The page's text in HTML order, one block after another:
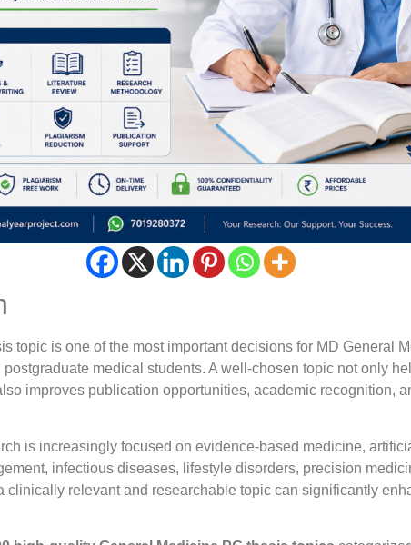
topic is one of the most important decisions for MD General
medical students. A well-chosen topic not only
improves publication opportunities, academic recognition,
is increasingly focused on evidence-based medicine,
infectious diseases, lifestyle disorders, precision
clinically relevant and researchable topic can significantly